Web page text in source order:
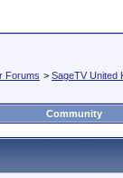
Forums > SageTV United
Community